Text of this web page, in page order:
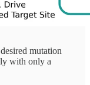
mutation
with only a